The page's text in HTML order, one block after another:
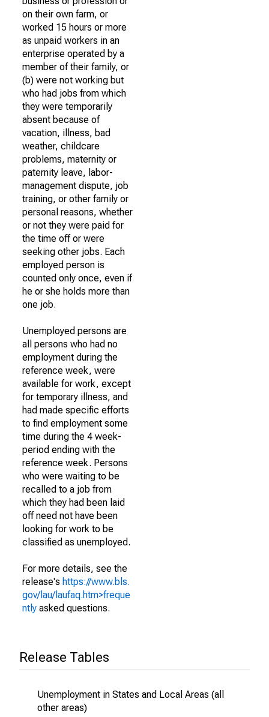
on their own farm, or
worked 15 hours or more
as unpaid workers in an
enterprise operated by a
member of their family, or
(b) were not working but
who had jobs from which
they were temporarily
absent because of
vacation, illness, bad
weather, childcare
problems, maternity or
paternity leave, labor-
management dispute, job
training, or other family or
personal reasons, whether
or not they were paid for
the time off or were
seeking other jobs. Each
employed person is
counted only once, even if
he or she holds more than
one job.
Unemployed persons are
all persons who had no
employment during the
reference week, were
available for work, except
for temporary illness, and
had made specific efforts
to find employment some
time during the 4 week-
period ending with the
reference week. Persons
who were waiting to be
recalled to a job from
which they had been laid
off need not have been
looking for work to be
classified as unemployed.
For more details, see the
release's https://www.bls.
gov/lau/laufaq.htm>freque
ntly asked questions.
Release Tables
Unemployment in States and Local Areas (all
other areas)